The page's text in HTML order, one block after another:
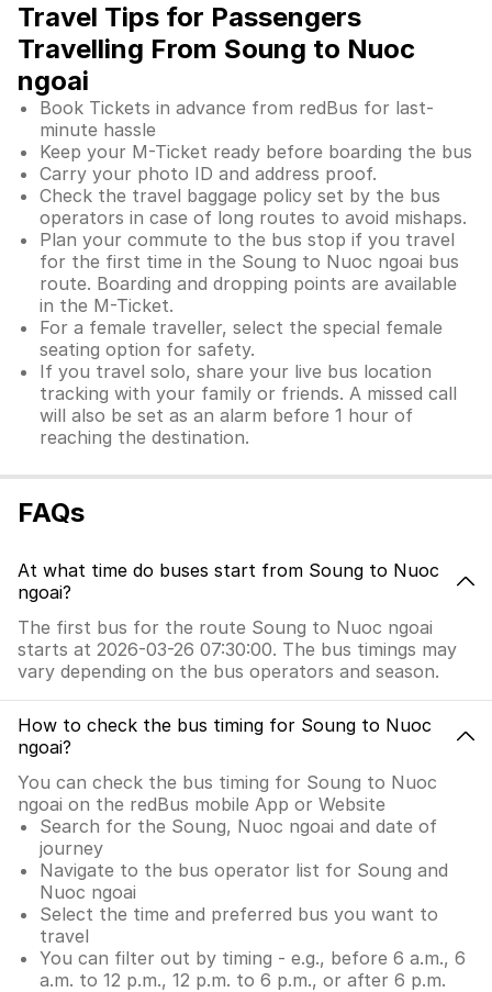
Travel Tips for Passengers
Travelling From Soung to Nuoc
ngoai
Book Tickets in advance from redBus for last-
minute hassle
Keep your M-Ticket ready before boarding the bus
Carry your photo ID and address proof.
Check the travel baggage policy set by the bus
operators in case of long routes to avoid mishaps.
Plan your commute to the bus stop if you travel
for the first time in the Soung to Nuoc ngoai bus
route. Boarding and dropping points are available
in the M-Ticket.
For a female traveller, select the special female
seating option for safety.
If you travel solo, share your live bus location
tracking with your family or friends. A missed call
will also be set as an alarm before 1 hour of
reaching the destination.
FAQs
At what time do buses start from Soung to Nuoc
ngoai?
The first bus for the route Soung to Nuoc ngoai
starts at 2026-03-26 07:30:00. The bus timings may
vary depending on the bus operators and season.
How to check the bus timing for Soung to Nuoc
ngoai?
You can check the bus timing for Soung to Nuoc
ngoai on the redBus mobile App or Website
Search for the Soung, Nuoc ngoai and date of
journey
Navigate to the bus operator list for Soung and
Nuoc ngoai
Select the time and preferred bus you want to
travel
You can filter out by timing - e.g., before 6 a.m., 6
a.m. to 12 p.m., 12 p.m. to 6 p.m., or after 6 p.m.